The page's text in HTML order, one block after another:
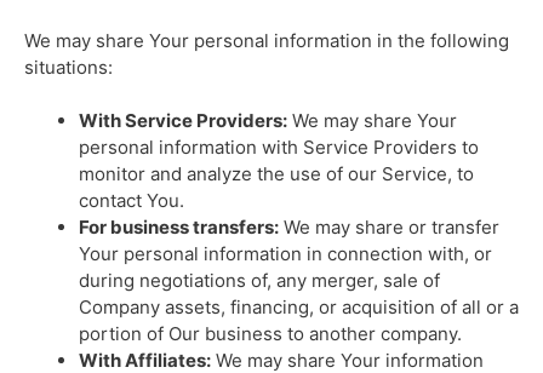
We may share Your personal information in the following
situations:
With Service Providers: We may share Your
personal information with Service Providers to
monitor and analyze the use of our Service, to
contact You.
For business transfers: We may share or transfer
Your personal information in connection with, or
during negotiations of, any merger, sale of
Company assets, financing, or acquisition of all or a
portion of Our business to another company.
With Affiliates: We may share Your information